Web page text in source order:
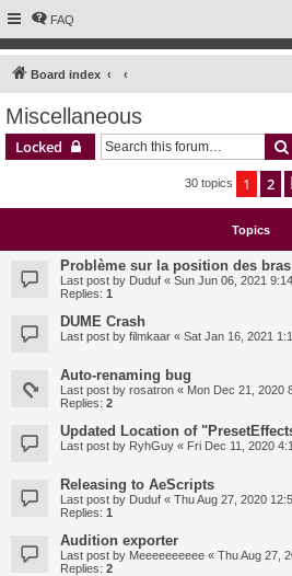
FAQ
Board index
Miscellaneous
Locked
30 topics 1 2
Topics
Problème sur la position des bras
Last post by Duduf « Sun Jun 06, 2021
Replies: 1
DUME Crash
Last post by filmkaar « Sat Jan 16, 2021
Auto-renaming bug
Last post by rosatron « Mon Dec 21, 2020
Replies: 2
Updated Location of
Last post by RyhGuy « Fri Dec 11, 2020
Releasing to AeScripts
Last post by Duduf « Thu Aug 27, 2020
Replies: 1
Audition exporter
Last post by Meeeeeeeeee « Thu Aug 27,
Replies: 2